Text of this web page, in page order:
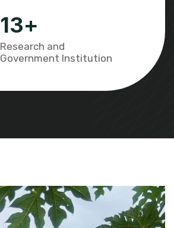
13+
Research and
Government Institution​